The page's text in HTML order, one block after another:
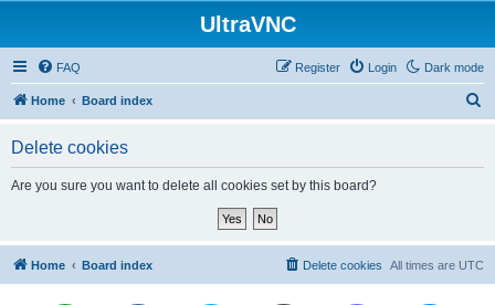
UltraVNC
Dark mode
FAQ Login
Register
Home Board index
Delete cookies
Are you sure you want to delete all cookies set by this board?
Home Board index All times are UTC
Delete cookies